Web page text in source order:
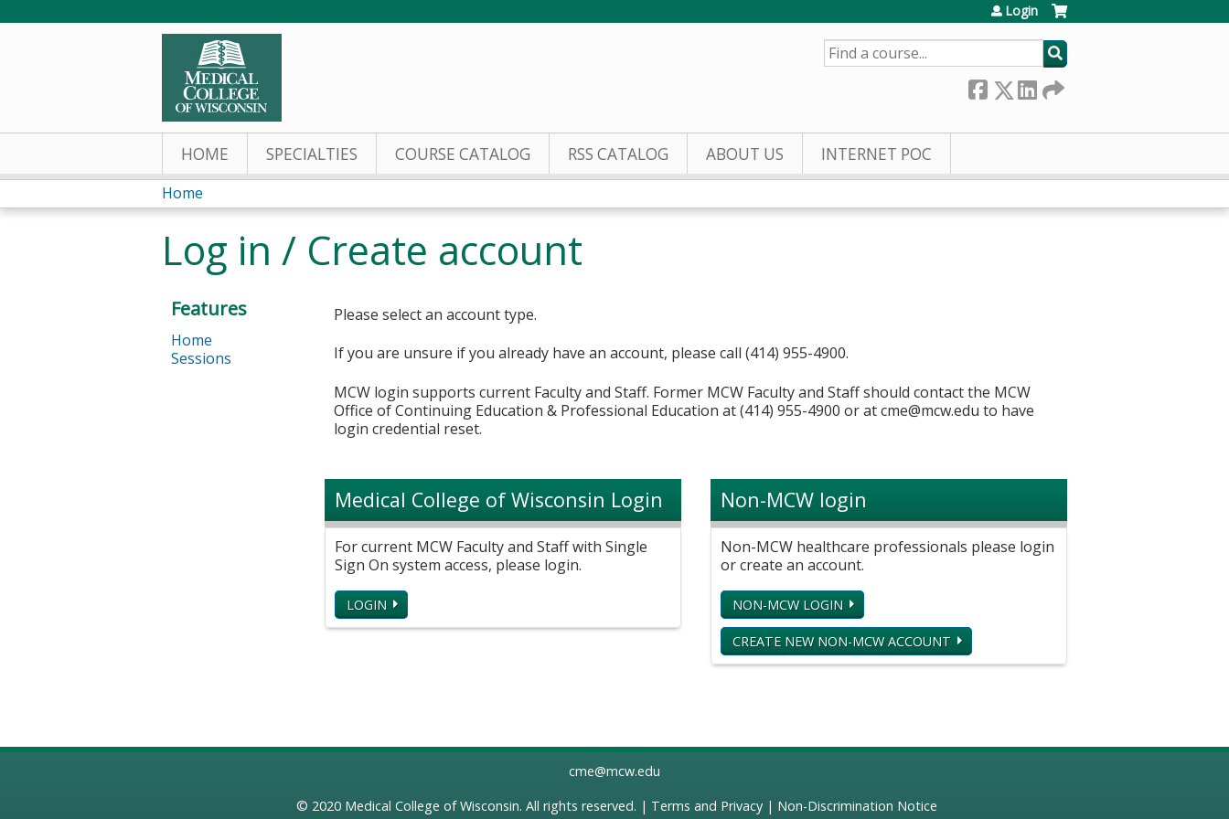
Login
SEARCH
HOME SPECIALTIES COURSE CATALOG RSS CATALOG ABOUT US INTERNET POC
You
are
here
Home
Log in / Create account
Please select an account type.
If you are unsure if you already have an account, please call (414) 955-4900.
MCW login supports current Faculty and Staff. Former MCW Faculty and Staff should contact the MCW
Office of Continuing Education & Professional Education at (414) 955-4900 or atcme@mcw.edu to have
login credential reset.
Medical College of Wisconsin Login
For current MCW Faculty and Staff with Single
Sign On system access, please login.
LOGIN
Non-MCW login
Non-MCW healthcare professionals please login
or create an account.
NON-MCW LOGIN
CREATE NEW NON-MCW ACCOUNT
Features
Home
Sessions
cme@mcw.edu
© 2020 Medical College of Wisconsin. All rights reserved. | Terms and Privacy| Non-Discrimination Notice